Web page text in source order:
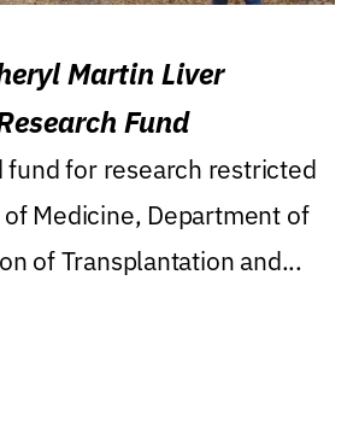
Martin Liver
Fund
fund for research restricted
Medicine, Department of
of Transplantation and...